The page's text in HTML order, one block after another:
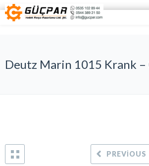
Deutz Marin 1015 Krank
PREVIOUS